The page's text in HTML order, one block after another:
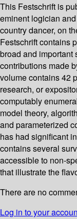
This Festschrift is
eminent logician
country dancer, on
Festschrift contains
broad and important
contributions made
volume contains 42
research, or
computably
model theory,
and parameterized
has had significant
contains several
accessible to non-
that illustrate the
There are no
Log in to your